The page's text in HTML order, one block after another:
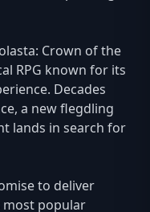
Crown of the
RPG known for its
Decades
a new flegdling
lands in search for
to deliver
most popular